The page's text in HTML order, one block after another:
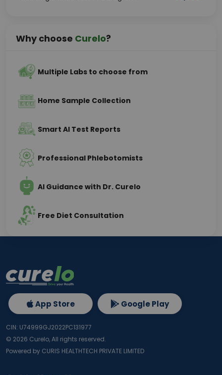
Why choose Curelo?
Multiple Labs to choose from
Home Sample Collection
Smart AI Test Reports
Professional Phlebotomists
AI Guidance with Dr. Curelo
Free Diet Consultation
App Store Google Play
CIN: U74999GJ2022PC131977
© 2026 Curelo, All rights reserved.
Powered by CURIS HEALTHTECH PRIVATE LIMITED